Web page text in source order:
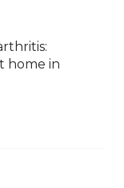
home in